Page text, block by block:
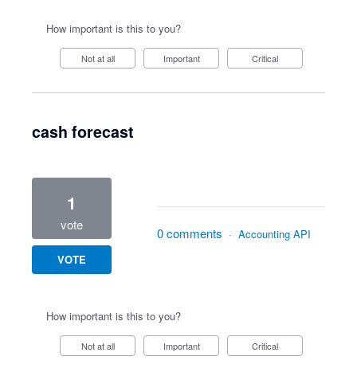
How important is this to you?
Not at all Important Critical
cash forecast
1
vote
VOTE
0 comments · Accounting API
How important is this to you?
Not at all Important Critical